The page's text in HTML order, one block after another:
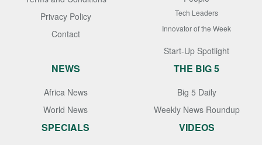
Privacy Policy
Contact
Tech Leaders
Innovator of the Week
Start-Up Spotlight
NEWS
Africa News
World News
THE BIG 5
Big 5 Daily
Weekly News Roundup
SPECIALS VIDEOS